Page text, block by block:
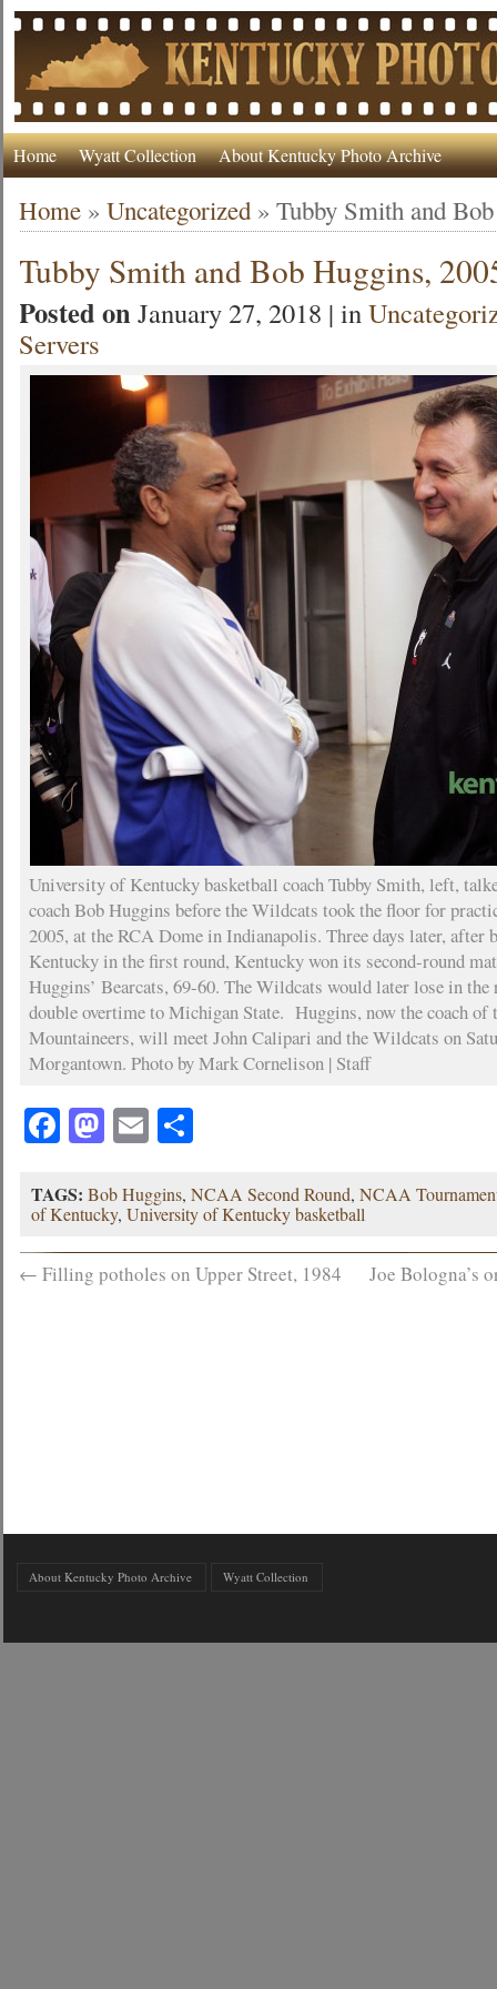
Home Wyatt Collection About Kentucky Photo Archive
Home »Uncategorized »Tubby Smith and
Tubby Smith and Bob Huggins,
Posted onJanuary 27, 2018 | in
Servers
University of Kentucky basketball coach Tubby Smith, left,
coach Bob Huggins before the Wildcats took the floor for
2005, at the RCA Dome in Indianapolis. Three days later, after
Kentucky in the first round, Kentucky won its second-round
Huggins’ Bearcats, 69-60. The Wildcats would later lose in
double overtime to Michigan State. Huggins, now the coach
Mountaineers, will meet John Calipari and the Wildcats on
Morgantown. Photo by Mark Cornelison | Staff
Facebook
Mastodon
EmailShare
TAGS: Bob Huggins,NCAA Second Round,NCAA
of Kentucky,University of Kentucky basketball
← Filling potholes on Upper Street, 1984 Joe Bologna’s
About Kentucky Photo Archive Wyatt Collection